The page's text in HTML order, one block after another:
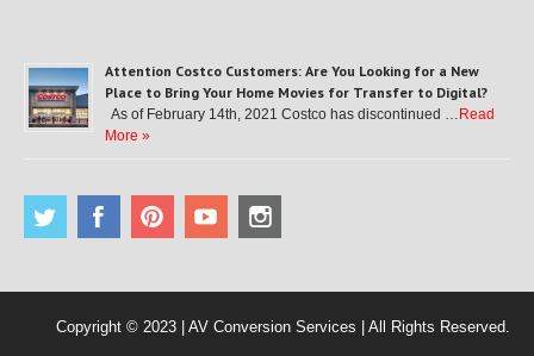
Attention Costco Customers: Are You Looking for a New
Place to Bring Your Home Movies for Transfer to Digital?
As of February 14th, 2021 Costco has discontinued … Read
More »
Copyright © 2023 | AV Conversion Services | All Rights Reserved.